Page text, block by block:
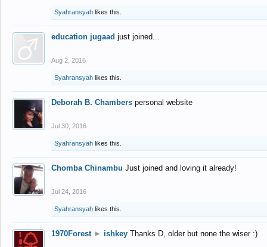
Syahransyah likes this.
education jugaad just joined...
Aug 2, 2016
Syahransyah likes this.
Deborah B. Chambers personal website
Jul 30, 2016
Syahransyah likes this.
Chomba Chinambu Just joined and loving it already!
Jul 24, 2016
Syahransyah likes this.
1970Forest ► ishkey Thanks D, older but none the wiser :)